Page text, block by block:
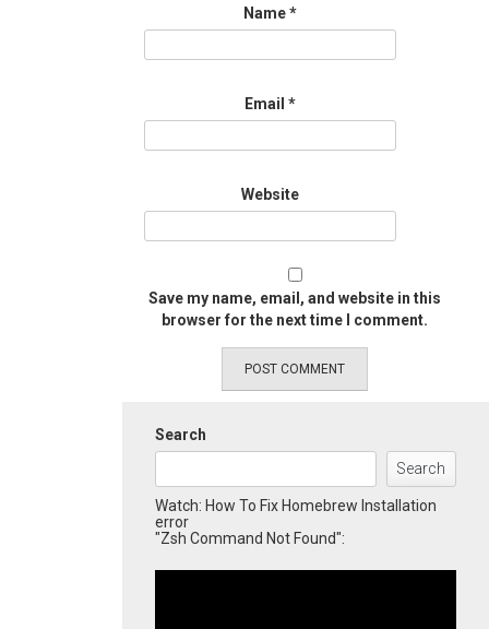
Name*
Email *
Website
Save my name, email, and website in this
browser for the next time I comment.
Search
Search
Watch: How To Fix Homebrew Installation
error
"Zsh Command Not Found":